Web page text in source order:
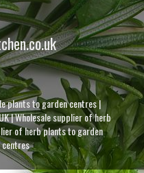
plants to garden centres|
|Wholesale supplier of herb
of herb plants to garden